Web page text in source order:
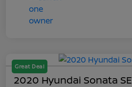
Great Deal
2020 Hyundai Sonata SE